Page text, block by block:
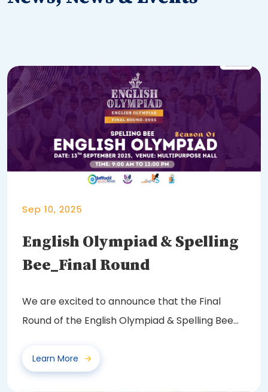
Sep 10, 2025
English Olympiad & Spelling
Bee_Final Round
We are excited to announce that the Final
Round of the English Olympiad & Spelling Bee
Learn More